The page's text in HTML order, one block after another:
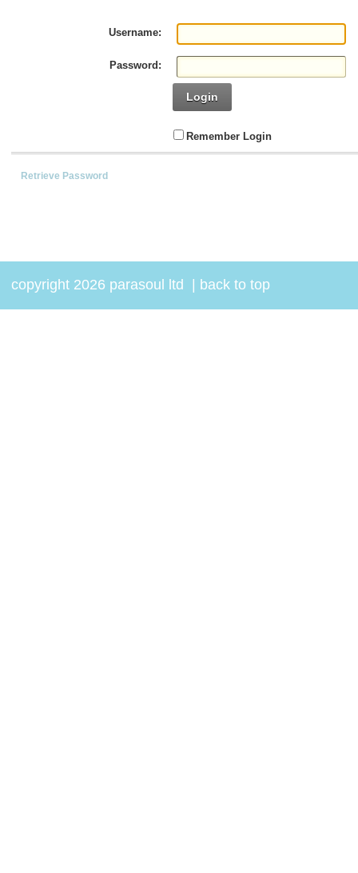
Username:
Password:
Login
Remember Login
Retrieve Password
copyright 2026 parasoul ltd back to top